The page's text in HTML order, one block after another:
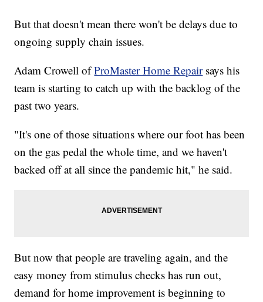
But that doesn't mean there won't be delays due to
ongoing supply chain issues.
Adam Crowell ofProMaster Home Repairsays his
team is starting to catch up with the backlog of the
past two years.
"It's one of those situations where our foot has been
on the gas pedal the whole time, and we haven't
backed off at all since the pandemic hit," he said.
But now that people are traveling again, and the
easy money from stimulus checks has run out,
demand for home improvement is beginning to